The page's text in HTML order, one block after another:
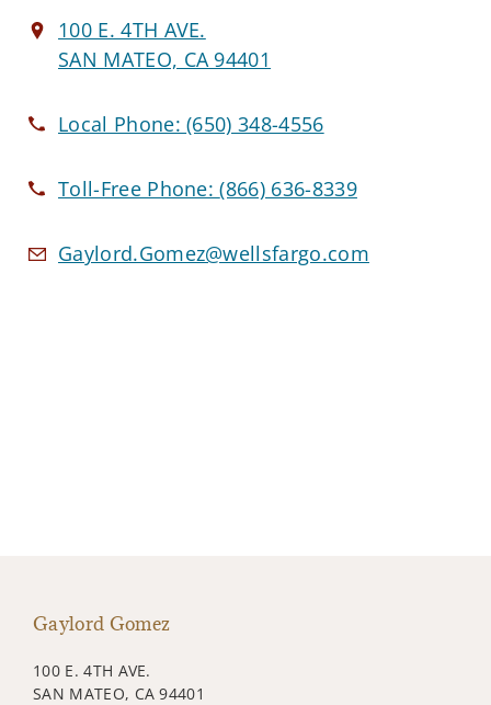
100 E. 4TH AVE.
SAN MATEO, CA 94401
Local Phone:(650) 348-4556
Toll-Free Phone:(866) 636-8339
Gaylord.Gomez@wellsfargo.com
Gaylord Gomez
100 E. 4TH AVE.
SAN MATEO, CA 94401